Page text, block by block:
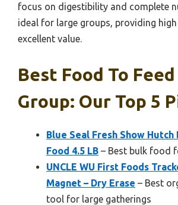
focus on digestibility and complete
ideal for large groups, providing
excellent value.
Best Food To
Group: Our Top 5
Blue Seal Fresh Show
Food 4.5 LB – Best bulk food
UNCLE WU First Foods
Magnet – Dry Erase – Best
tool for large gatherings